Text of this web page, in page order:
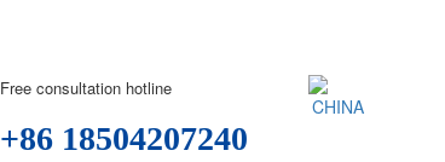
Free consultation hotline
+86 18504207240